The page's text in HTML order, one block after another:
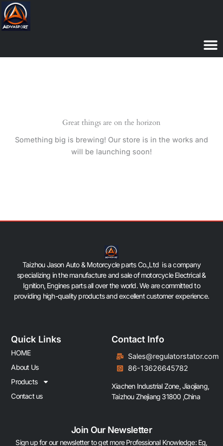
Skip
to
content
Great things are on the horizon
Something big is brewing! Our store is in the works and
will be launching soon!
Taizhou Jason Auto & Motorcycle parts Co.,Ltd is a company
specializing in the manufacture and sale of motorcycle Electrical &
Ignition, Engines parts all over the world. We are committed to
providing high-quality products and excellent customer experience.
Quick Links
HOME
About Us
Products
Contact us
Contact Info
Sales@regulatorstator.com
86-13626645782
Xiachen Industrial Zone, Jiaojiang,
Taizhou Zhejiang 31800 ,China
Join Our Newsletter
Sign up for our newsletter to get more Professional Knowledge: Eg,